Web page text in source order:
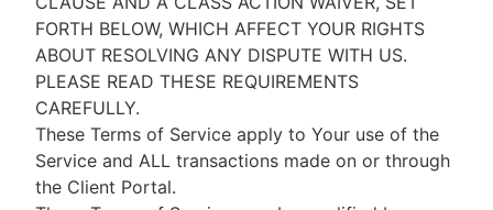
FORTH BELOW, WHICH AFFECT YOUR RIGHTS
ABOUT RESOLVING ANY DISPUTE WITH US.
PLEASE READ THESE REQUIREMENTS
CAREFULLY.
These Terms of Service apply to Your use of the
Service and ALL transactions made on or through
the Client Portal.